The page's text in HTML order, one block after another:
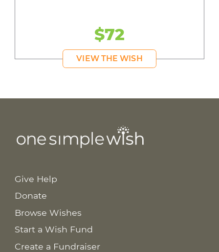
$72
VIEW THE WISH
Give Help
Donate
Browse Wishes
Start a Wish Fund
Create a Fundraiser